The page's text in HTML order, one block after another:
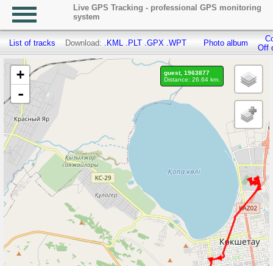
Live GPS Tracking - professional GPS monitoring
system
List of tracks Download: .KML .PLT .GPX .WPT Photo album
Off
+
-
guest, 1963877
Distance: 26.64 km.